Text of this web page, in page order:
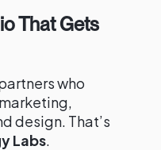
That Gets
who
design. That’s
Labs.